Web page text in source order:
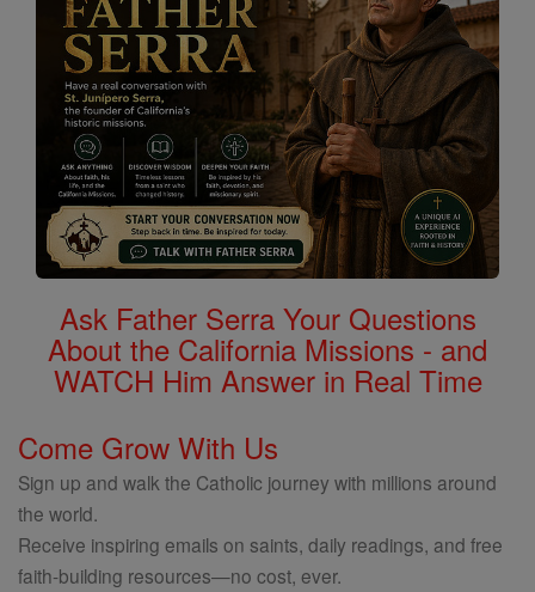
Ask Father Serra Your Questions
About the California Missions - and
WATCH Him Answer in Real Time
Come Grow With Us
Sign up and walk the Catholic journey with millions around
the world.
Receive inspiring emails on saints, daily readings, and free
faith-building resources—no cost, ever.